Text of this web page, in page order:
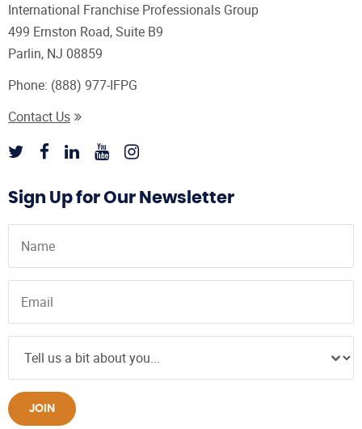
International Franchise Professionals Group
499 Ernston Road, Suite B9
Parlin, NJ 08859
Phone: (888) 977-IFPG
Contact Us
Sign Up for Our Newsletter
JOIN